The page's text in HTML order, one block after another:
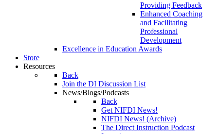
Providing Feedback
Enhanced Coaching
and Facilitating
Professional
Development
Excellence in Education Awards
Store
Resources
Back
Join the DI Discussion List
News/Blogs/Podcasts
Back
Get NIFDI News!
NIFDI News! (Archive)
The Direct Instruction Podcast